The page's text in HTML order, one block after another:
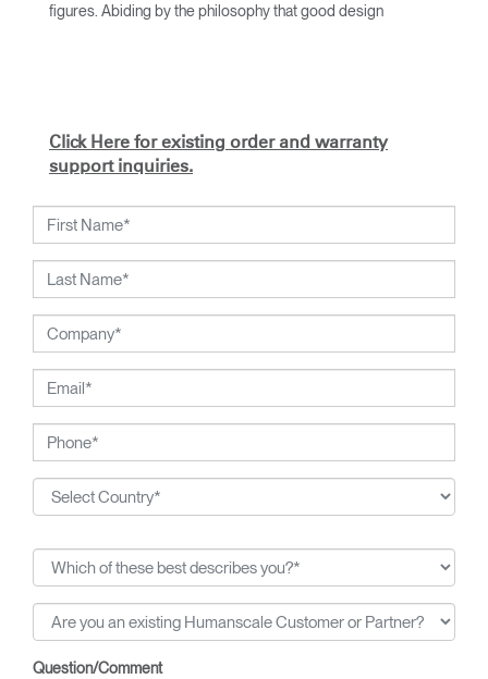
figures. Abiding by the philosophy that good design
The design team’s award-winning innovations are backed by
their thorough research into workplace trends and by
ergonomics consultants.
Click Here for existing order and warranty
support inquiries.
Question/Comment